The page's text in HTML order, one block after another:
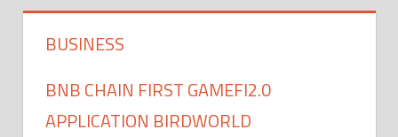
BUSINESS
BNB CHAIN FIRST GAMEFI2.0
APPLICATION BIRDWORLD